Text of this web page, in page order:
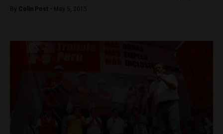
By Colin Post - May 5, 2015